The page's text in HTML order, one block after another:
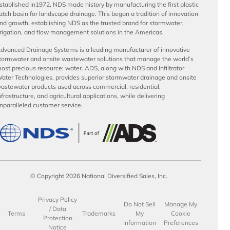
in1972, NDS made history by manufacturing the first plastic
basin for landscape drainage. This began a tradition of innovation
growth, establishing NDS as the trusted brand for stormwater,
and flow management solutions in the Americas.
Drainage Systems is a leading manufacturer of innovative
and onsite wastewater solutions that manage the world’s
precious resource: water. ADS, along with NDS and Infiltrator
Technologies, provides superior stormwater drainage and onsite
products used across commercial, residential,
and agricultural applications, while delivering
customer service.
© Copyright 2026 National Diversified Sales, Inc.
Terms
Privacy Policy
/ Data
Protection
Notice
Trademarks
Do Not Sell
My
Information
Manage My
Cookie
Preferences